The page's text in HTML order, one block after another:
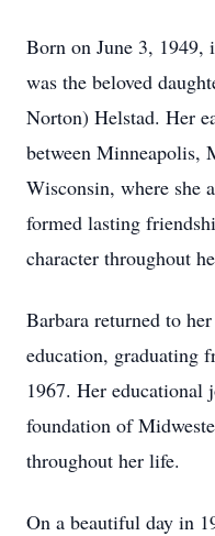
Born on June 3, 1949,
was the beloved
Norton) Helstad. Her
between Minneapolis,
Wisconsin, where she
formed lasting
character throughout
Barbara returned to
education, graduating
1967. Her educational
foundation of
throughout her life.
On a beautiful day in